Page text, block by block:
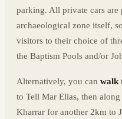
parking. All private cars
archaeological zone itself,
visitors to their choice of
the Baptism Pools and/or
Alternatively, you can walk
to Tell Mar Elias, then
Kharrar for another 2km to